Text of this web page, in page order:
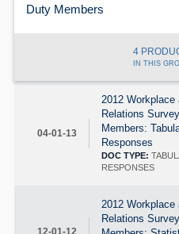
Duty Members
4
IN THIS
04-01-13
2012 Workplace
Relations
Members:
Responses
DOC TYPE:
RESPONSES
12-01-12
2012 Workplace
Relations